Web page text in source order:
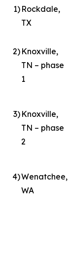
1) Rockdale,
TX
2) Knoxville,
TN – phase
1
3) Knoxville,
TN – phase
2
4)Wenatchee,
WA